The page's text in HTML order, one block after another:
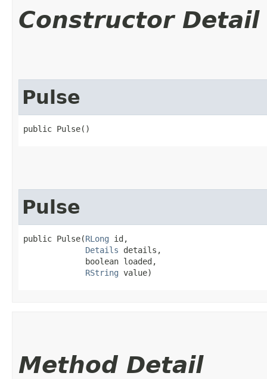
Constructor Detail
Pulse
public Pulse()
Pulse
public Pulse​(RLong id,
Details details,
             boolean loaded,
RString value)
Method Detail